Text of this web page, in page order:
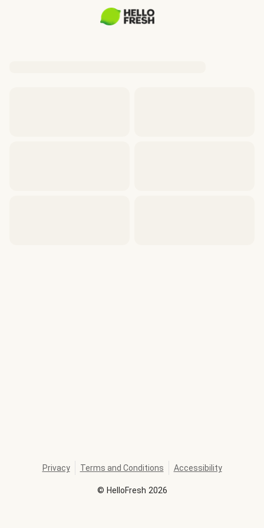
© HelloFresh 2026
Privacy Terms and Conditions Accessibility